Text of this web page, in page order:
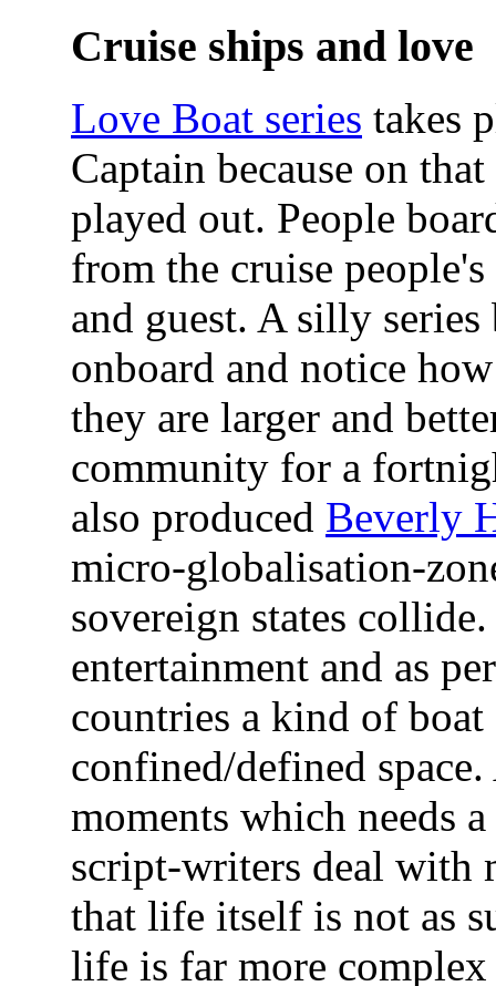
Cruise ships and love
Love Boat series takes
Captain because on
played out. People
from the cruise
and guest. A silly
onboard and notice
they are larger and
community for a
also produced Beverly
micro-globalisation-
sovereign states
entertainment and as
countries a kind of boat
confined/defined
moments which needs
script-writers deal with
that life itself is not as
life is far more